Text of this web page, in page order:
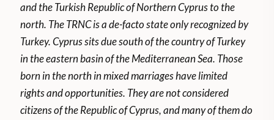
and the Turkish Republic of Northern Cyprus to the
north. The TRNC is a de-facto state only recognized by
Turkey. Cyprus sits due south of the country of Turkey
in the eastern basin of the Mediterranean Sea. Those
born in the north in mixed marriages have limited
rights and opportunities. They are not considered
citizens of the Republic of Cyprus, and many of them do